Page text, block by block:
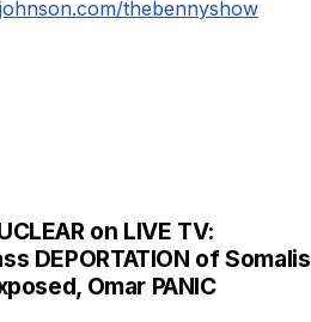
thebennyshow
on LIVE TV:
DEPORTATION of Somalis
Omar PANIC